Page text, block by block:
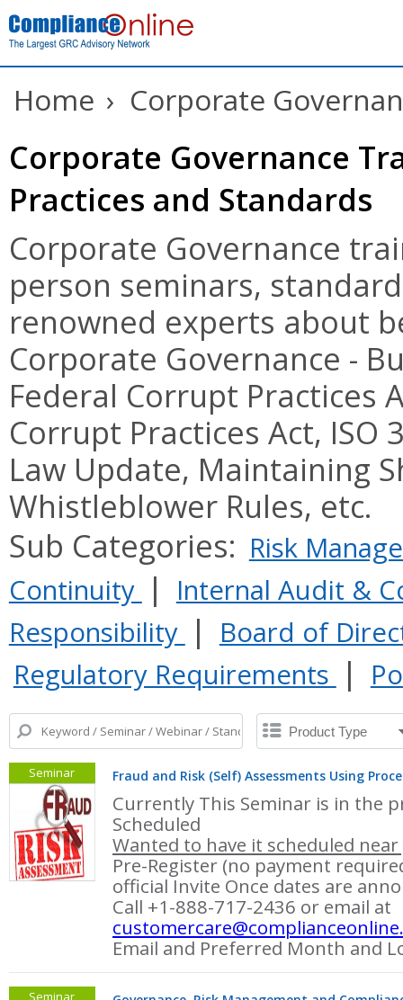
Home › Corporate
Corporate Governance
Practices and Standards
Corporate Governance
person seminars,
renowned experts about
Corporate Governance -
Federal Corrupt Practices
Corrupt Practices Act, ISO
Law Update, Maintaining
Whistleblower Rules, etc.
Sub Categories: Risk
Continuity |
Internal Audit &
Responsibility |
Board of
Regulatory Requirements |
Seminar Fraud and Risk (Self) Assessments Using
Currently This Seminar is in the
Scheduled
Wanted to have it scheduled
Pre-Register (no payment
official Invite Once dates are
Call +1-888-717-2436 or email at
Email and Preferred Month and
Seminar